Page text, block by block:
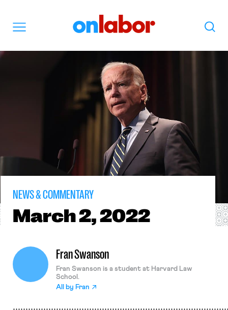
Search
NEWS & COMMENTARY
March2, 2022
Fran Swanson
Fran Swanson is a student at Harvard Law
School.
All by Fran